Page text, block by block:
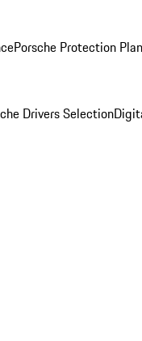
Porsche Protection
Drivers Selection